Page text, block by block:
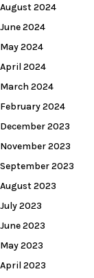
August 2024
June 2024
May 2024
April 2024
March 2024
February 2024
December 2023
November 2023
September 2023
August 2023
July 2023
June 2023
May 2023
April 2023